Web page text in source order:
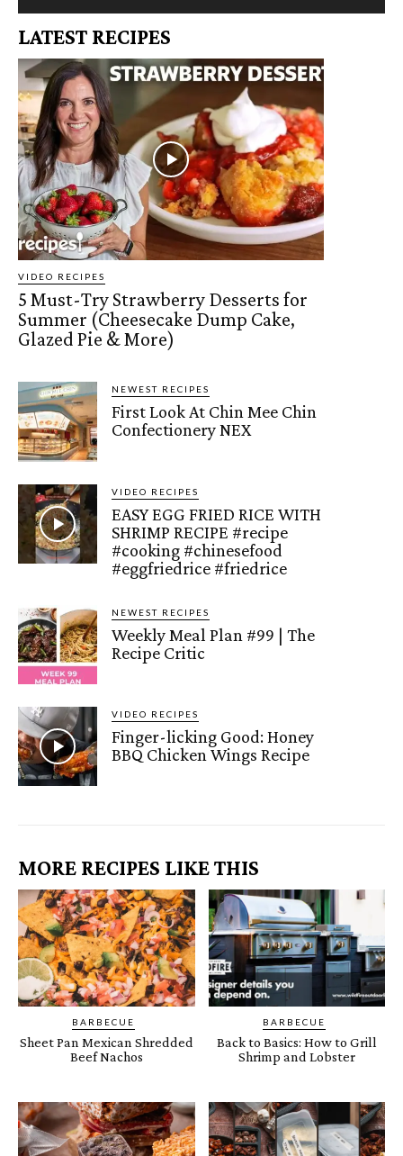
LATEST RECIPES
VIDEO RECIPES
5 Must-Try Strawberry Desserts for
Summer (Cheesecake Dump Cake,
Glazed Pie & More)
NEWEST RECIPES
First Look At Chin Mee Chin
Confectionery NEX
VIDEO RECIPES
EASY EGG FRIED RICE WITH
SHRIMP RECIPE #recipe
#cooking #chinesefood
#eggfriedrice #friedrice
NEWEST RECIPES
Weekly Meal Plan #99 | The
Recipe Critic
VIDEO RECIPES
Finger-licking Good: Honey
BBQ Chicken Wings Recipe
MORE RECIPES LIKE THIS
BARBECUE
Sheet Pan Mexican Shredded
Beef Nachos
BARBECUE
Back to Basics: How to Grill
Shrimp and Lobster